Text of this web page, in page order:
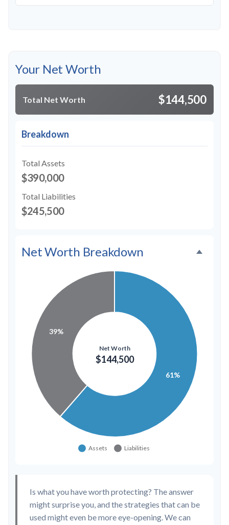
Your Net Worth
Total Net Worth $144,500
Breakdown
Total Assets
$390,000
Total Liabilities
$245,500
Net Worth Breakdown
Is what you have worth protecting? The answer
might surprise you, and the strategies that can be
used might even be more eye-opening. We can